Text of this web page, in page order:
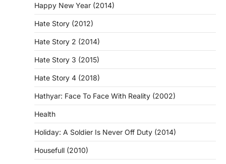
Happy New Year (2014)
Hate Story (2012)
Hate Story 2 (2014)
Hate Story 3 (2015)
Hate Story 4 (2018)
Hathyar: Face To Face With Reality (2002)
Health
Holiday: A Soldier Is Never Off Duty (2014)
Housefull (2010)